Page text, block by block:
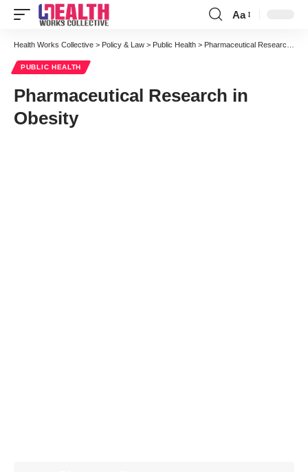
Font
Resizer
Aa
Health Works Collective > Policy & Law > Public Health > Pharmaceutical Research in Obesity
PUBLIC HEALTH
Pharmaceutical Research in
Obesity